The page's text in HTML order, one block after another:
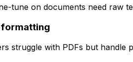
tune on documents need raw
struggle with PDFs but